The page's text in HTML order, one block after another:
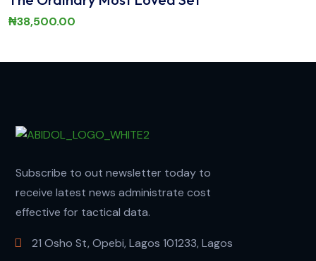
₦38,500.00
Subscribe to out newsletter today to
receive latest news administrate cost
effective for tactical data.
21 Osho St, Opebi, Lagos 101233, Lagos